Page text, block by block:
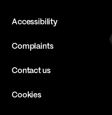
Accessibility
Complaints
Contact us
Cookies